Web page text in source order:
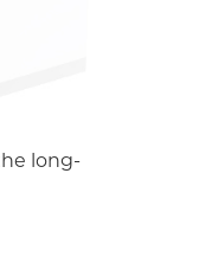
long-